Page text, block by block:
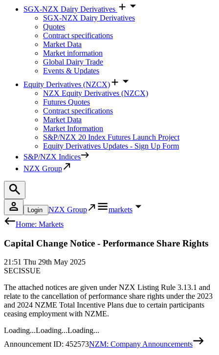
SGX-NZX Dairy Derivatives
SGX-NZX Dairy Derivatives
Quotes
Contract specifications
Market Data
Market information
Global Dairy Trade
Events & Updates
Equity Derivatives (NZCX)
NZX Equity Derivatives (NZCX)
Futures Quotes
Contract specifications
Market Data
Market Information
S&P/NZX 20 Index Futures Launch Project
Equity Derivatives Updates - Sign Up Form
S&P/NZX Indices
NZX Group
Login NZX Group
markets
Home: Markets
Capital Change Notice - Performance Share Rights
21:51 Thu 29th May 2025
SECISSUE
The attached notices are given under NZX Listing Rule 3.13.1 and
relate to the cancellation of performance share rights under the 2023
and 2024 NZME Total Incentive Plans due to certain participants
ceasing employment with NZME.
Loading...Loading...Loading...
Announcement ID: 452573NZM: Company Announcements